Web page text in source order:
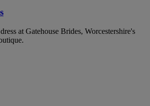
at Gatehouse Brides, Worcestershire's